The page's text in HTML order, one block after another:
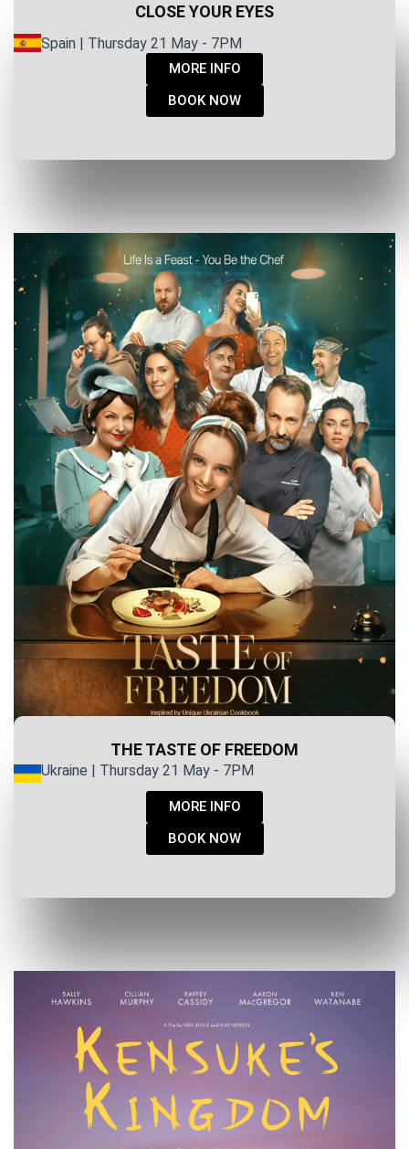
CLOSE YOUR EYES
Spain | Thursday 21 May - 7PM
MORE INFO
BOOK NOW
THE TASTE OF FREEDOM
Ukraine | Thursday 21 May - 7PM
MORE INFO
BOOK NOW